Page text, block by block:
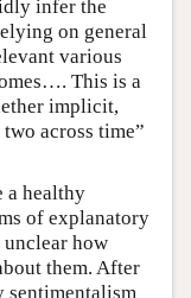
infer the
on general
various
This is a
implicit,
across time”
a healthy
of explanatory
unclear how
them. After
sentimentalism